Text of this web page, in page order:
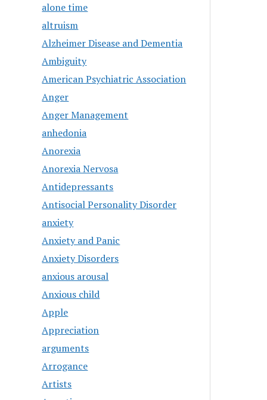
alone time
altruism
Alzheimer Disease and Dementia
Ambiguity
American Psychiatric Association
Anger
Anger Management
anhedonia
Anorexia
Anorexia Nervosa
Antidepressants
Antisocial Personality Disorder
anxiety
Anxiety and Panic
Anxiety Disorders
anxious arousal
Anxious child
Apple
Appreciation
arguments
Arrogance
Artists